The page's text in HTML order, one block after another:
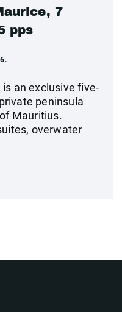
7
pps
an exclusive five-
peninsula
Mauritius.
overwater